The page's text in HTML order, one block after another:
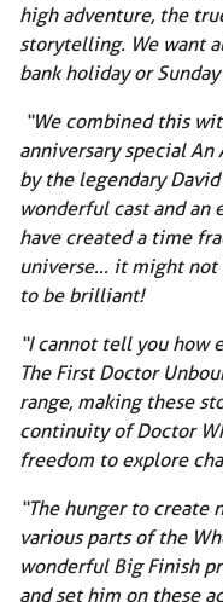
high adventure, the
storytelling. We want
bank holiday or
“We combined this
anniversary special An
by the legendary
wonderful cast and an
have created a time
universe… it might not
to be brilliant!
“I cannot tell you how
The First Doctor
range, making these
continuity of Doctor
freedom to explore
“The hunger to create
various parts of the
wonderful Big Finish
and set him on these